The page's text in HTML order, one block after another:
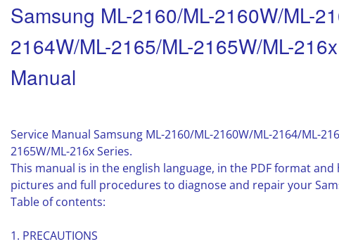
Samsung ML-2160/ML-2160W/ML-
2164W/ML-2165/ML-2165W/ML-
Manual
Service Manual Samsung ML-2160/ML-2160W/ML-2164/ML-
2165W/ML-216x Series.
This manual is in the english language, in the PDF format
pictures and full procedures to diagnose and repair your
Table of contents:
1. PRECAUTIONS